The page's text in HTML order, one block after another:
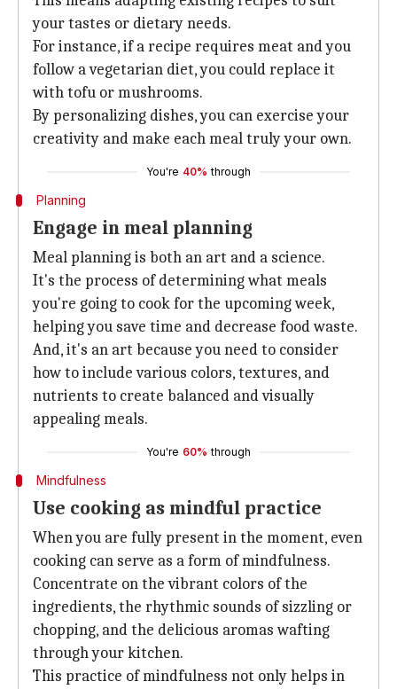
your tastes or dietary needs.
For instance, if a recipe requires meat and you
follow a vegetarian diet, you could replace it
with tofu or mushrooms.
By personalizing dishes, you can exercise your
creativity and make each meal truly your own.
You're 40% through
Planning
Engage in meal planning
Meal planning is both an art and a science.
It's the process of determining what meals
you're going to cook for the upcoming week,
helping you save time and decrease food waste.
And, it's an art because you need to consider
how to include various colors, textures, and
nutrients to create balanced and visually
appealing meals.
You're 60% through
Mindfulness
Use cooking as mindful practice
When you are fully present in the moment, even
cooking can serve as a form of mindfulness.
Concentrate on the vibrant colors of the
ingredients, the rhythmic sounds of sizzling or
chopping, and the delicious aromas wafting
through your kitchen.
This practice of mindfulness not only helps in